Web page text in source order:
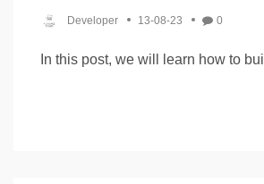
Developer 13-08-23 0
In this post, we will learn how to